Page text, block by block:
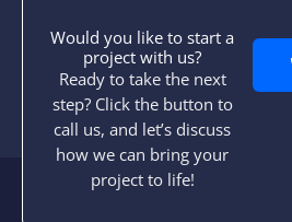
Would you like to start a
project with us?
Ready to take the next
step? Click the button to
call us, and let’s discuss
how we can bring your
project to life!